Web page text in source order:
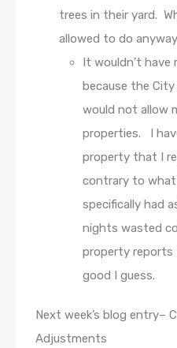
trees in their yard.
allowed to do
It wouldn’t
because the
would not allow
properties. I
property that I
contrary to
specifically had
nights wasted
property reports
good I guess.
Next week’s blog entry–
Adjustments